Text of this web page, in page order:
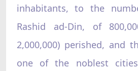
inhabitants, to the
Rashid ad-Din, of
2,000,000) perished, and
one of the noblest